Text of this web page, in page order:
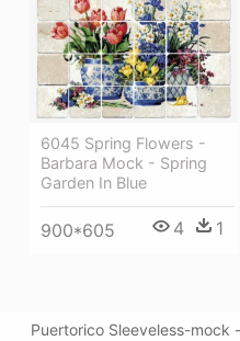
6045 Spring Flowers -
Barbara Mock - Spring
Garden In Blue
900*605 4 1
Puertorico Sleeveless-mock